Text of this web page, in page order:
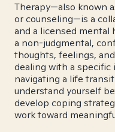
Therapy—also known
or counseling—is a
and a licensed mental
a non-judgmental,
thoughts, feelings,
dealing with a specific
navigating a life
understand yourself
develop coping
work toward